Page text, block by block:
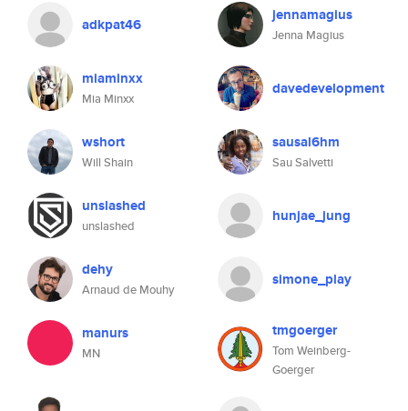
adkpat46 jennamagius
Jenna Magius
miaminxx
Mia Minxx
davedevelopment
wshort
Will Shain
sausal6hm
Sau Salvetti
unslashed
unslashed
hunjae_jung
dehy
Arnaud de Mouhy
simone_play
manurs
MN
tmgoerger
Tom Weinberg-
Goerger